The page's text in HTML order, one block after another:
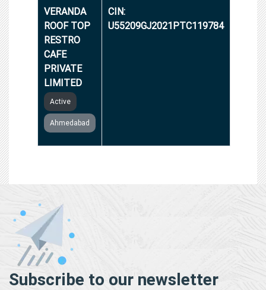
VERANDA
ROOF TOP
RESTRO
CAFE
PRIVATE
LIMITED
Active
Ahmedabad
CIN:
U55209GJ2021PTC119784
Subscribe to our newsletter